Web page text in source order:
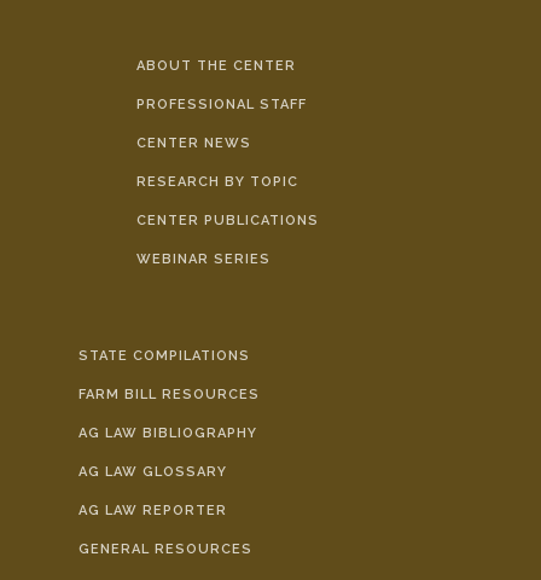
ABOUT THE CENTER
PROFESSIONAL STAFF
CENTER NEWS
RESEARCH BY TOPIC
CENTER PUBLICATIONS
WEBINAR SERIES
STATE COMPILATIONS
FARM BILL RESOURCES
AG LAW BIBLIOGRAPHY
AG LAW GLOSSARY
AG LAW REPORTER
GENERAL RESOURCES